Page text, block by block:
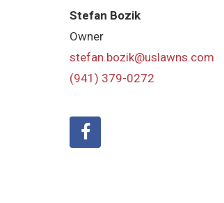
Stefan Bozik
Owner
stefan.bozik@uslawns.com
(941) 379-0272